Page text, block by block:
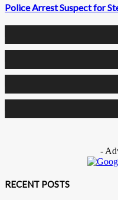
Police Arrest Suspect for
-
RECENT POSTS